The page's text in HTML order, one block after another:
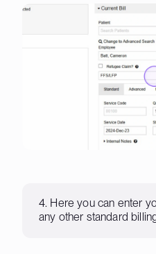
4. Here you can enter
any other standard